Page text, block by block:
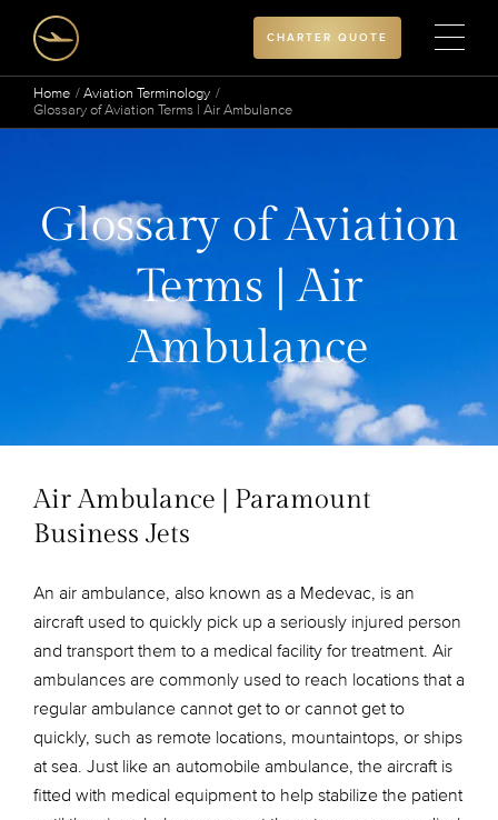
CHARTER QUOTE
Home
Aviation Terminology
Glossary of Aviation Terms | Air Ambulance
Glossary of Aviation
Terms | Air
Ambulance
Air Ambulance | Paramount
Business Jets
An air ambulance, also known as a Medevac, is an
aircraft used to quickly pick up a seriously injured person
and transport them to a medical facility for treatment. Air
ambulances are commonly used to reach locations that a
regular ambulance cannot get to or cannot get to
quickly, such as remote locations, mountaintops, or ships
at sea. Just like an automobile ambulance, the aircraft is
fitted with medical equipment to help stabilize the patient